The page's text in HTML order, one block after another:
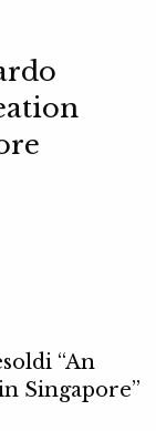
“An
Singapore”